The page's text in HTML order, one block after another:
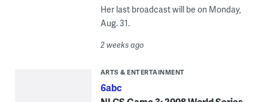
Her last broadcast will be on Monday,
Aug. 31.
2 weeks ago
ARTS & ENTERTAINMENT
6abc